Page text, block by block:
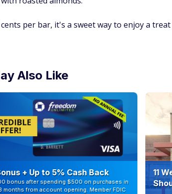
per bar, it's a sweet way to enjoy a
Also Like
+ Up to 5% Cash Back
bonus after spending $500 on purchases in
months from account opening. Member FDIC
11